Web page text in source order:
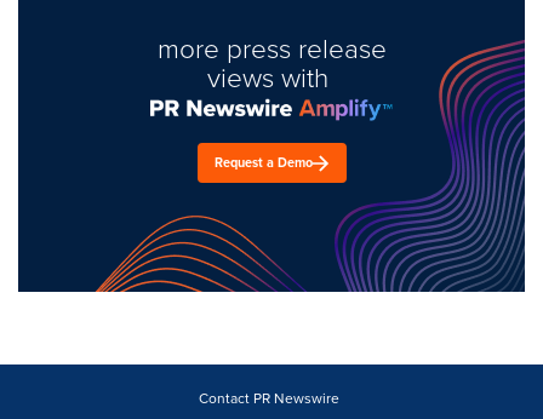
more press release
views with
Request a Demo
Contact PR Newswire